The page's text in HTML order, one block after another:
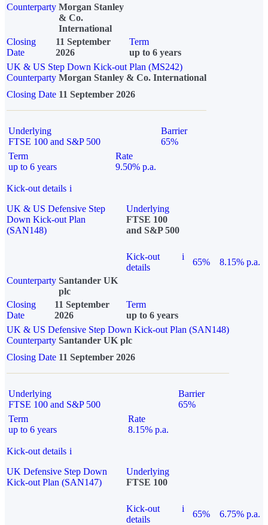
Counterparty Morgan Stanley
& Co.
International
Closing
Date
11 September
2026
Term
up to 6 years
UK & US Step Down Kick-out Plan (MS242)
Counterparty Morgan Stanley & Co. International
Closing Date 11 September 2026
Underlying
FTSE 100 and S&P 500
Barrier
65%
Term
up to 6 years
Rate
9.50% p.a.
Kick-out details i
UK & US Defensive Step
Down Kick-out Plan
(SAN148)
Underlying
FTSE 100
and S&P 500
Kick-out
details
i
65%
8.15% p.a.
Counterparty Santander UK
plc
Closing
Date
11 September
2026
Term
up to 6 years
UK & US Defensive Step Down Kick-out Plan (SAN148)
Counterparty Santander UK plc
Closing Date 11 September 2026
Underlying
FTSE 100 and S&P 500
Barrier
65%
Term
up to 6 years
Rate
8.15% p.a.
Kick-out details i
UK Defensive Step Down
Kick-out Plan (SAN147)
Underlying
FTSE 100
Kick-out
details
i
65% 6.75% p.a.